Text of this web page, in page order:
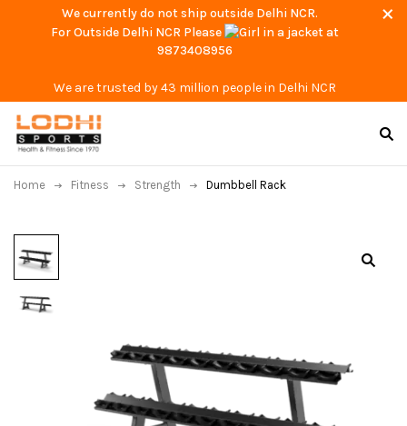
We currently do not ship outside Delhi NCR.
For Outside Delhi NCR Please
at
9873408956
We are trusted by 43 million people in Delhi NCR
Home Fitness Strength Dumbbell Rack